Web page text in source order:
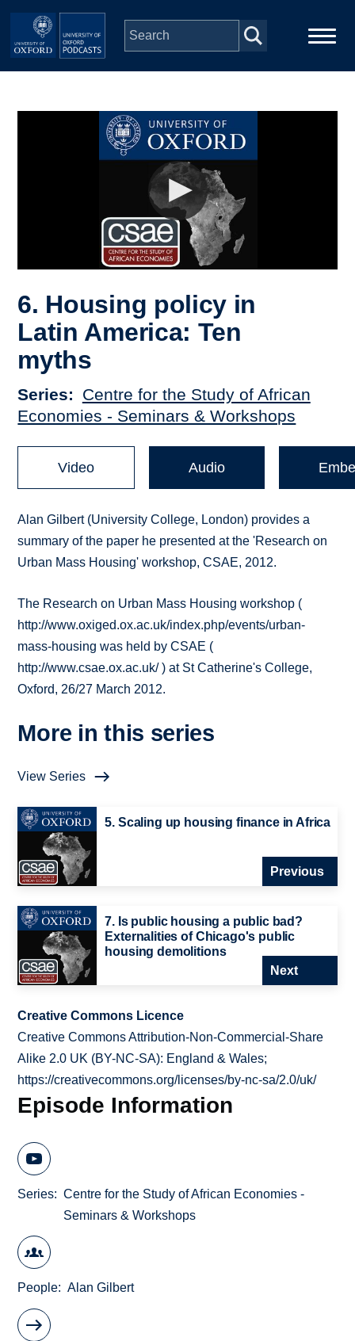
Skip to main content
Depts & Colleges
6. Housing policy in
Latin America: Ten
myths
Series
Centre for the Study of African
Economies - Seminars & Workshops
Video Audio
Alan Gilbert (University College, London) provides a
summary of the paper he presented at the 'Research on
Urban Mass Housing' workshop, CSAE, 2012.
The Research on Urban Mass Housing workshop (
http://www.oxiged.ox.ac.uk/index.php/events/urban-
mass-housing was held by CSAE (
http://www.csae.ox.ac.uk/ ) at St Catherine's College,
Oxford, 26/27 March 2012.
More in this series
View Series
5. Scaling up housing finance in Africa
Previous
7. Is public housing a public bad?
Externalities of Chicago's public
housing demolitions
Next
Creative Commons Licence
Creative Commons Attribution-Non-Commercial-Share
Alike 2.0 UK (BY-NC-SA): England & Wales;
https://creativecommons.org/licenses/by-nc-sa/2.0/uk/
Episode Information
Series
Centre for the Study of African Economies -
Seminars & Workshops
People Alan Gilbert